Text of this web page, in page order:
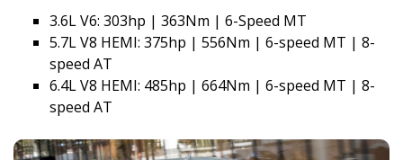
3.6L V6: 303hp | 363Nm | 6-Speed MT
5.7L V8 HEMI: 375hp | 556Nm | 6-speed MT | 8-
speed AT
6.4L V8 HEMI: 485hp | 664Nm | 6-speed MT | 8-
speed AT